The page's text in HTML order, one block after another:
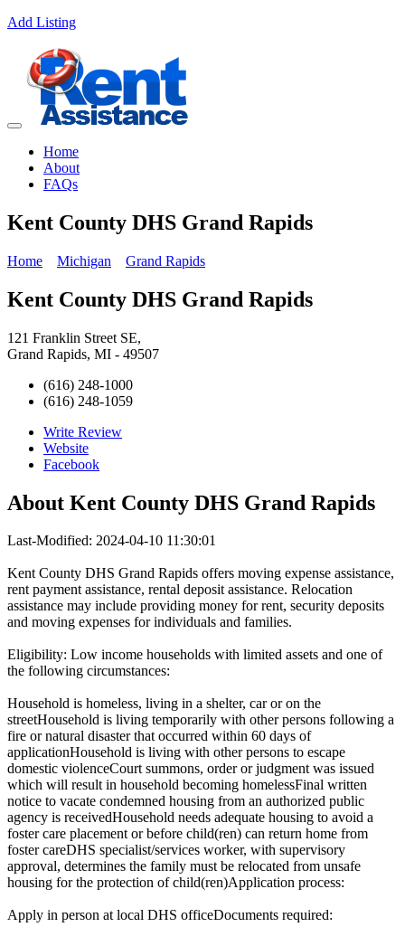
Add Listing
Home
About
FAQs
Kent County DHS Grand Rapids
Home Michigan Grand Rapids
Kent County DHS Grand Rapids
121 Franklin Street SE,
Grand Rapids, MI - 49507
(616) 248-1000
(616) 248-1059
Write Review
Website
Facebook
About Kent County DHS Grand Rapids
Last-Modified: 2024-04-10 11:30:01
Kent County DHS Grand Rapids offers moving expense assistance,
rent payment assistance, rental deposit assistance. Relocation
assistance may include providing money for rent, security deposits
and moving expenses for individuals and families.
Eligibility: Low income households with limited assets and one of
the following circumstances:
Household is homeless, living in a shelter, car or on the
streetHousehold is living temporarily with other persons following a
fire or natural disaster that occurred within 60 days of
applicationHousehold is living with other persons to escape
domestic violenceCourt summons, order or judgment was issued
which will result in household becoming homelessFinal written
notice to vacate condemned housing from an authorized public
agency is receivedHousehold needs adequate housing to avoid a
foster care placement or before child(ren) can return home from
foster careDHS specialist/services worker, with supervisory
approval, determines the family must be relocated from unsafe
housing for the protection of child(ren)Application process:
Apply in person at local DHS officeDocuments required: